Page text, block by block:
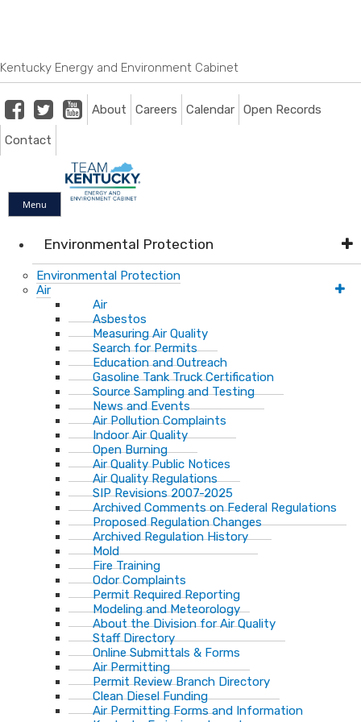
Kentucky Energy and Environment Cabinet
FacebookTwitterYoutube
About Careers Calendar Open Records
Contact
Menu
Environmental Protection
Environmental Protection
Air
Air
Asbestos
Measuring Air Quality
Search for Permits
Education and Outreach
Gasoline Tank Truck Certification
Source Sampling and Testing
News and Events
Air Pollution Complaints
Indoor Air Quality
Open Burning
Air Quality Public Notices
Air Quality Regulations
SIP Revisions 2007-2025
Archived Comments on Federal Regulations
Proposed Regulation Changes
Archived Regulation History
Mold
Fire Training
Odor Complaints
Permit Required Reporting
Modeling and Meteorology
About the Division for Air Quality
Staff Directory
Online Submittals & Forms
Air Permitting
Permit Review Branch Directory
Clean Diesel Funding
Air Permitting Forms and Information